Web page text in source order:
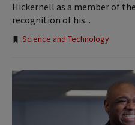
Hickernell as a member of
recognition of his...
Tags:
Science and Technology